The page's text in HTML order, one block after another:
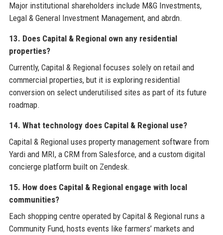
Major institutional shareholders include M&G Investments,
Legal & General Investment Management, and abrdn.
13. Does Capital & Regional own any residential
properties?
Currently, Capital & Regional focuses solely on retail and
commercial properties, but it is exploring residential
conversion on select underutilised sites as part of its future
roadmap.
14. What technology does Capital & Regional use?
Capital & Regional uses property management software from
Yardi and MRI, a CRM from Salesforce, and a custom digital
concierge platform built on Zendesk.
15. How does Capital & Regional engage with local
communities?
Each shopping centre operated by Capital & Regional runs a
Community Fund, hosts events like farmers’ markets and